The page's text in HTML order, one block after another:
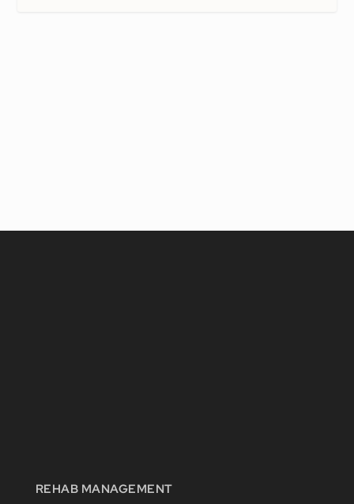
REHAB MANAGEMENT